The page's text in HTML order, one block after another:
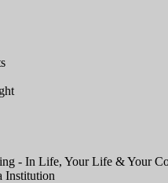
- In Life, Your Life & Your
Institution